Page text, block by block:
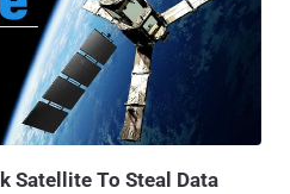
Satellite To Steal Data